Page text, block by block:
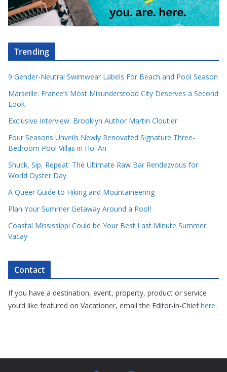
Trending
9 Gender-Neutral Swimwear Labels For Beach and Pool Season
Marseille: France’s Most Misunderstood City Deserves a Second
Look
Exclusive Interview: Brooklyn Author Martin Cloutier
Four Seasons Unveils Newly Renovated Signature Three-
Bedroom Pool Villas in Hoi An
Shuck, Sip, Repeat: The Ultimate Raw Bar Rendezvous for
World Oyster Day
A Queer Guide to Hiking and Mountaineering
Plan Your Summer Getaway Around a Pool!
Coastal Mississippi Could be Your Best Last Minute Summer
Vacay
Contact
If you have a destination, event, property, product or service
you’d like featured on Vacationer, email the Editor-in-Chiefhere.